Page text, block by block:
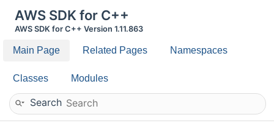
AWS SDK for C++
AWS SDK for C++ Version 1.11.863
Main Page Related Pages Namespaces
Classes Modules
Search